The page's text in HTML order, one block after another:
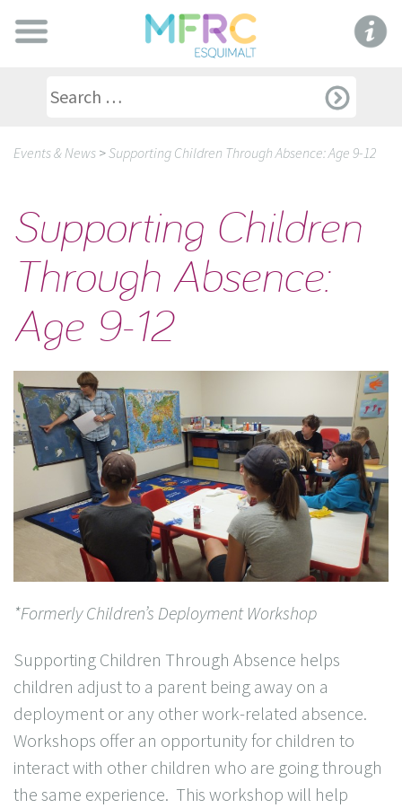
Events & News >Supporting Children Through Absence: Age 9-12
Supporting Children
Through Absence:
Age 9-12
*Formerly Children’s Deployment Workshop
Supporting Children Through Absence helps
children adjust to a parent being away on a
deployment or any other work-related absence.
Workshops offer an opportunity for children to
interact with other children who are going through
the same experience. This workshop will help